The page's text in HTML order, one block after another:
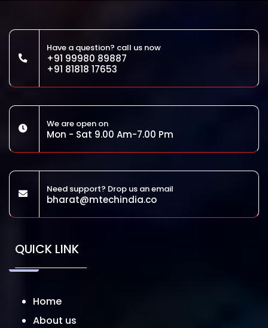
Have a question? call us now
+91 99980 89887
+91 81818 17653
We are open on
Mon - Sat 9.00 Am-7.00 Pm
Need support? Drop us an email
bharat@mtechindia.co
QUICK LINK
Home
About us